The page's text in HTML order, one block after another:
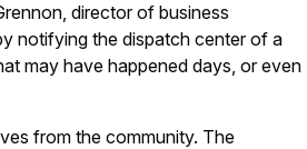
director of business
notifying the dispatch center of a
may have happened days, or even
from the community. The